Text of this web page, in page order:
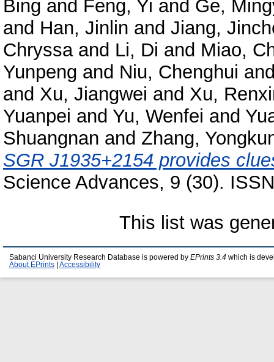
Bing and Feng, Yi and Ge,
and Han, Jinlin and Jiang,
Chryssaand Li, Di and Miao,
Yunpeng and Niu, Chenghui
and Xu, Jiangwei and Xu,
Yuanpei and Yu, Wenfei and
Shuangnan and Zhang,
SGR J1935+2154 provides
Science Advances, 9 (30).
This list was
Sabanci University Research Database is powered by EPrints 3.4 which is
About EPrints
Accessibility